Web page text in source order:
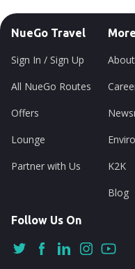
NueGo Travel
Sign In / Sign Up
All NueGo Routes
Offers
Lounge
Partner with Us
K2K
Blog
Follow Us On